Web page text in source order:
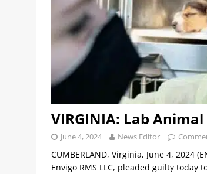
VIRGINIA: Lab
June 4, 2024 News Editor
CUMBERLAND, Virginia, June 4, 2024
Envigo RMS LLC, pleaded guilty